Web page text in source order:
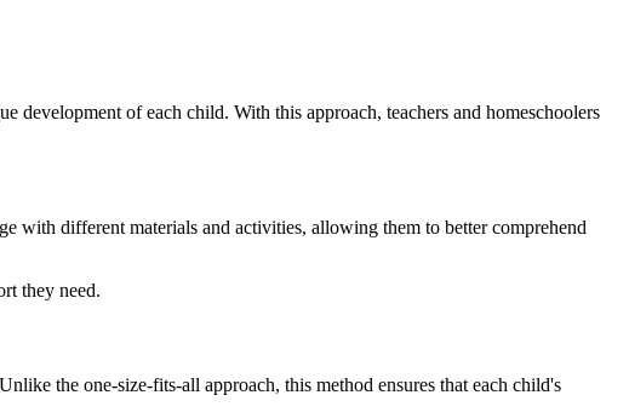
development of each child. With this approach, teachers and homeschoolers
with different materials and activities, allowing them to better comprehend
they need.
the one-size-fits-all approach, this method ensures that each child's